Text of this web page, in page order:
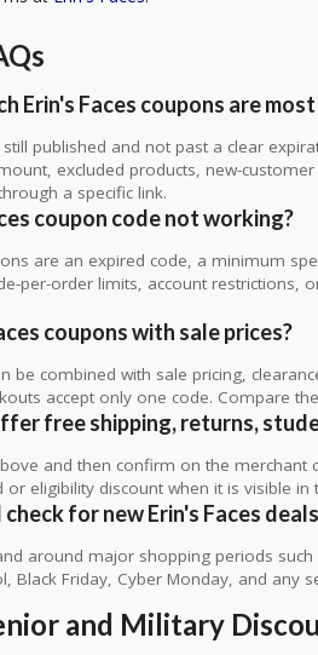
Erin's Faces coupons are
published and not past a clear
excluded products, new-
a specific link.
coupon code not working?
are an expired code, a minimum
per-order limits, account restrictions,
coupons with sale prices?
be combined with sale pricing,
accept only one code. Compare
free shipping, returns,
and then confirm on the merchant
or eligibility discount when it is visible
for new Erin's Faces
around major shopping periods
Black Friday, Cyber Monday, and any
and Military